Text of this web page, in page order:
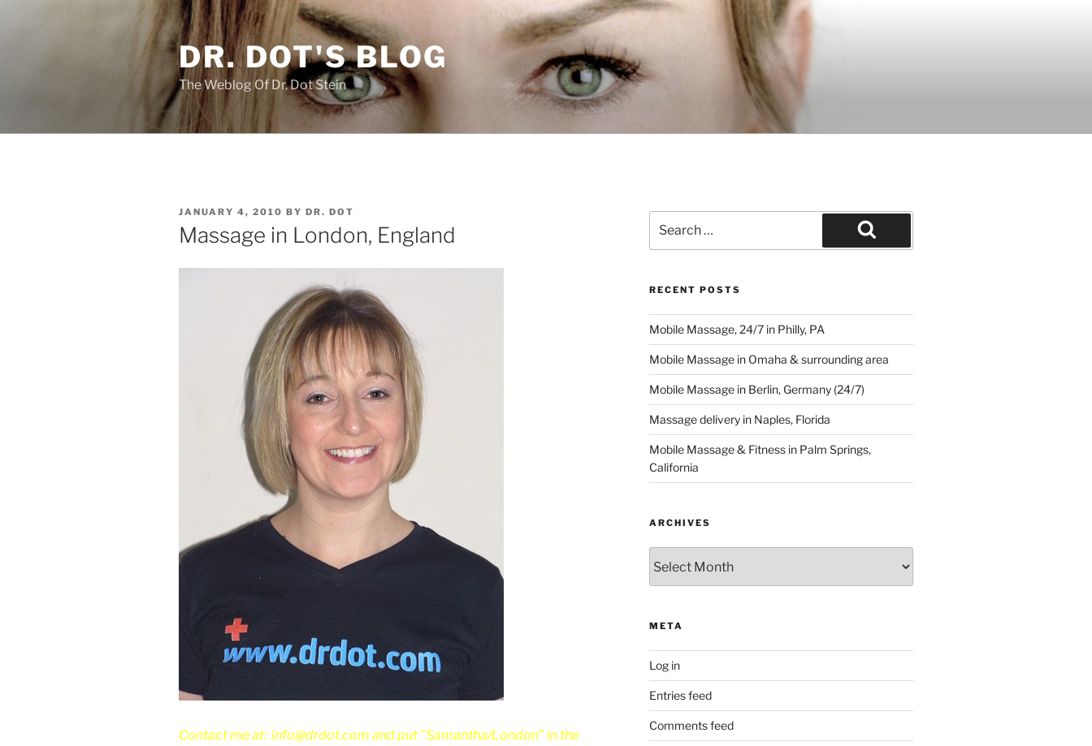
DR. DOT'S BLOG
The Weblog Of Dr. Dot Stein
POSTED
ON
JANUARY 4, 2010 BY DR. DOT
Massage in London, England
Contact me at: info@drdot.com and put "Samantha/London" in the
for:
Search
RECENT POSTS
Mobile Massage, 24/7 in Philly, PA
Mobile Massage in Omaha & surrounding area
Mobile Massage in Berlin, Germany (24/7)
Massage delivery in Naples, Florida
Mobile Massage & Fitness in Palm Springs,
California
ARCHIVES
META
Log in
Entries feed
Comments feed